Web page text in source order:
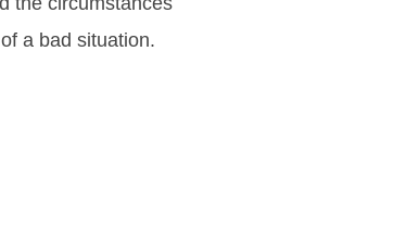
a bad situation.